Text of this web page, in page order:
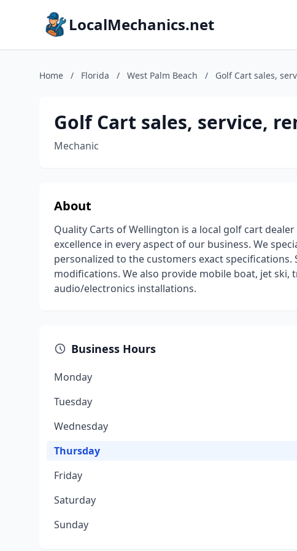
LocalMechanics.net
Home / Florida / West Palm Beach / Golf Cart sales,
Golf Cart sales, service,
Mechanic
About
Quality Carts of Wellington is a local golf cart
excellence in every aspect of our business. We
personalized to the customers exact specifications.
modifications. We also provide mobile boat, jet ski,
audio/electronics installations.
Business Hours
Monday
Tuesday
Wednesday
Thursday
Friday
Saturday
Sunday